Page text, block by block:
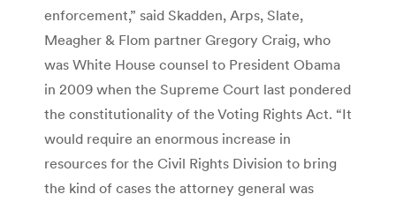
enforcement,” said Skadden, Arps, Slate,
Meagher & Flom partner Gregory Craig, who
was White House counsel to President Obama
in 2009 when the Supreme Court last pondered
the constitutionality of the Voting Rights Act. “It
would require an enormous increase in
resources for the Civil Rights Division to bring
the kind of cases the attorney general was